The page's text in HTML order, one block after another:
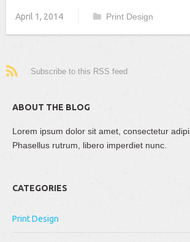
April 1, 2014 Print Design
Subscribe to this RSS feed
ABOUT THE BLOG
Lorem ipsum dolor sit amet, consectetur
Phasellus rutrum, libero imperdiet nunc.
CATEGORIES
Print Design